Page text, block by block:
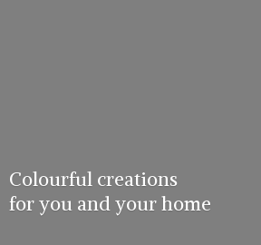
Colourful creations
for you andyour home